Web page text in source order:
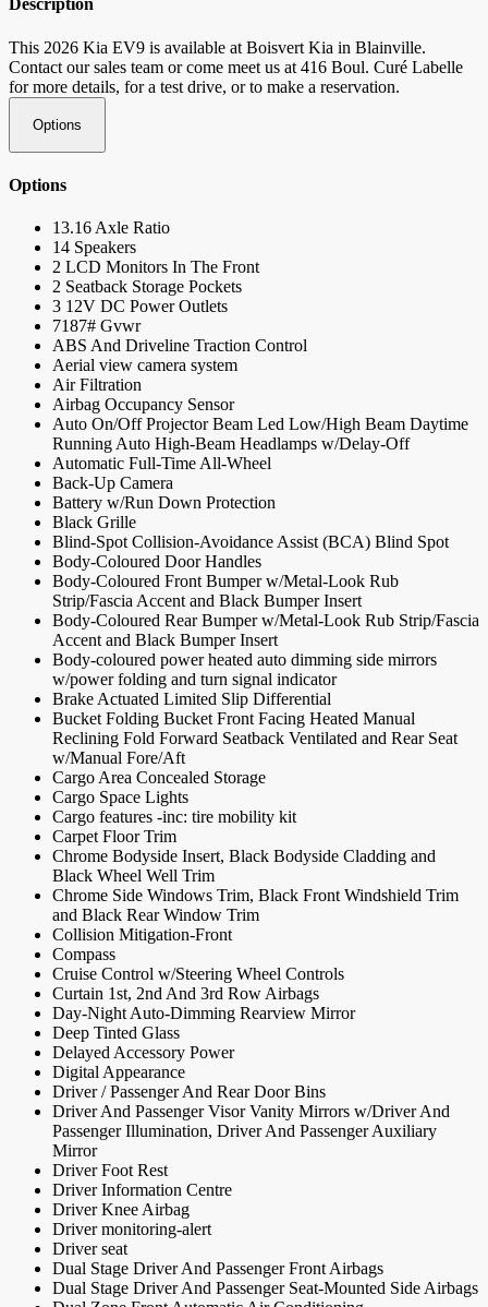
Description
This 2026 Kia EV9 is available at Boisvert Kia in Blainville.
Contact our sales team or come meet us at 416 Boul. Curé Labelle
for more details, for a test drive, or to make a reservation.
Options
Options
13.16 Axle Ratio
14 Speakers
2 LCD Monitors In The Front
2 Seatback Storage Pockets
3 12V DC Power Outlets
7187# Gvwr
ABS And Driveline Traction Control
Aerial view camera system
Air Filtration
Airbag Occupancy Sensor
Auto On/Off Projector Beam Led Low/High Beam Daytime
Running Auto High-Beam Headlamps w/Delay-Off
Automatic Full-Time All-Wheel
Back-Up Camera
Battery w/Run Down Protection
Black Grille
Blind-Spot Collision-Avoidance Assist (BCA) Blind Spot
Body-Coloured Door Handles
Body-Coloured Front Bumper w/Metal-Look Rub
Strip/Fascia Accent and Black Bumper Insert
Body-Coloured Rear Bumper w/Metal-Look Rub Strip/Fascia
Accent and Black Bumper Insert
Body-coloured power heated auto dimming side mirrors
w/power folding and turn signal indicator
Brake Actuated Limited Slip Differential
Bucket Folding Bucket Front Facing Heated Manual
Reclining Fold Forward Seatback Ventilated and Rear Seat
w/Manual Fore/Aft
Cargo Area Concealed Storage
Cargo Space Lights
Cargo features -inc: tire mobility kit
Carpet Floor Trim
Chrome Bodyside Insert, Black Bodyside Cladding and
Black Wheel Well Trim
Chrome Side Windows Trim, Black Front Windshield Trim
and Black Rear Window Trim
Collision Mitigation-Front
Compass
Cruise Control w/Steering Wheel Controls
Curtain 1st, 2nd And 3rd Row Airbags
Day-Night Auto-Dimming Rearview Mirror
Deep Tinted Glass
Delayed Accessory Power
Digital Appearance
Driver / Passenger And Rear Door Bins
Driver And Passenger Visor Vanity Mirrors w/Driver And
Passenger Illumination, Driver And Passenger Auxiliary
Mirror
Driver Foot Rest
Driver Information Centre
Driver Knee Airbag
Driver monitoring-alert
Driver seat
Dual Stage Driver And Passenger Front Airbags
Dual Stage Driver And Passenger Seat-Mounted Side Airbags